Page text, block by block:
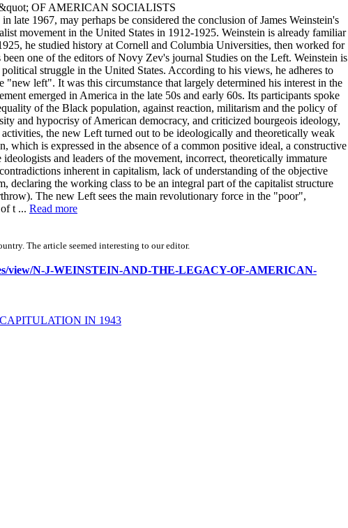
OF AMERICAN SOCIALISTS
late 1967, may perhaps be considered the conclusion of James Weinstein's
movement in the United States in 1912-1925. Weinstein is already familiar
he studied history at Cornell and Columbia Universities, then worked for
one of the editors of Novy Zev's journal Studies on the Left. Weinstein is
struggle in the United States. According to his views, he adheres to
"new left". It was this circumstance that largely determined his interest in the
emerged in America in the late 50s and early 60s. Its participants spoke
of the Black population, against reaction, militarism and the policy of
and hypocrisy of American democracy, and criticized bourgeois ideology,
the new Left turned out to be ideologically and theoretically weak
which is expressed in the absence of a common positive ideal, a constructive
and leaders of the movement, incorrect, theoretically immature
inherent in capitalism, lack of understanding of the objective
declaring the working class to be an integral part of the capitalist structure
The new Left sees the main revolutionary force in the "poor",
t ... Read more
The article seemed interesting to our editor.
view/N-J-WEINSTEIN-AND-THE-LEGACY-OF-AMERICAN-
IN 1943